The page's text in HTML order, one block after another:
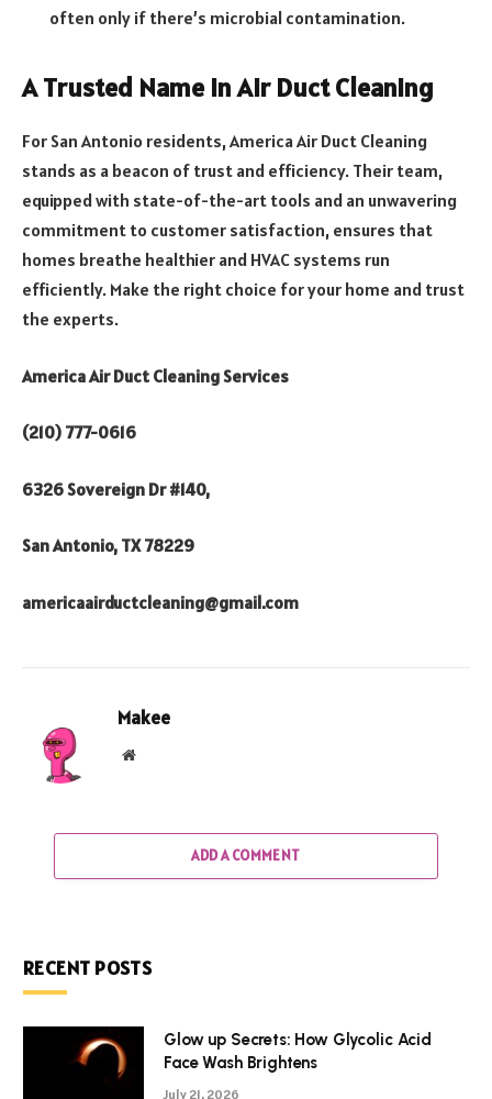
often only if there’s microbial contamination.
A Trusted Name in Air Duct Cleaning
For San Antonio residents, America Air Duct Cleaning
stands as a beacon of trust and efficiency. Their team,
equipped with state-of-the-art tools and an unwavering
commitment to customer satisfaction, ensures that
homes breathe healthier and HVAC systems run
efficiently. Make the right choice for your home and trust
the experts.
America Air Duct Cleaning Services
(210) 777-0616
6326 Sovereign Dr #140,
San Antonio, TX 78229
americaairductcleaning@gmail.com
Makee
Website
ADD A COMMENT
RECENT POSTS
Glow up Secrets: How Glycolic Acid
Face Wash Brightens
July 21, 2026